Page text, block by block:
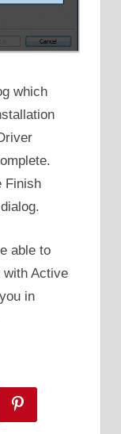
which
Finish
able to
with Active
in